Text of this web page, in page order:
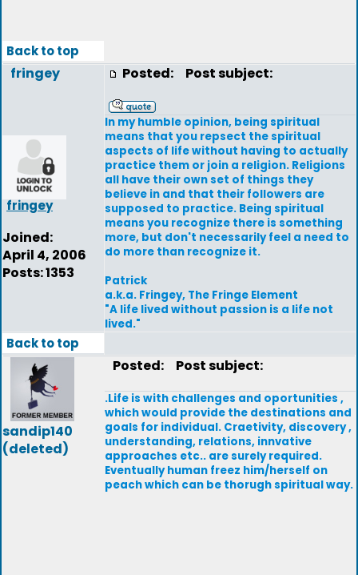
Back to top
fringey
fringey
Joined:
April 4, 2006
Posts: 1353
Posted: Post subject:
In my humble opinion, being spiritual
means that you repsect the spiritual
aspects of life without having to actually
practice them or join a religion. Religions
all have their own set of things they
believe in and that their followers are
supposed to practice. Being spiritual
means you recognize there is something
more, but don't necessarily feel a need to
do more than recognize it.
Patrick
a.k.a. Fringey, The Fringe Element
"A life lived without passion is a life not
lived."
Back to top
sandip140
(deleted)
Posted: Post subject:
.Life is with challenges and oportunities ,
which would provide the destinations and
goals for individual. Craetivity, discovery ,
understanding, relations, innvative
approaches etc.. are surely required.
Eventually human freez him/herself on
peach which can be thorugh spiritual way.